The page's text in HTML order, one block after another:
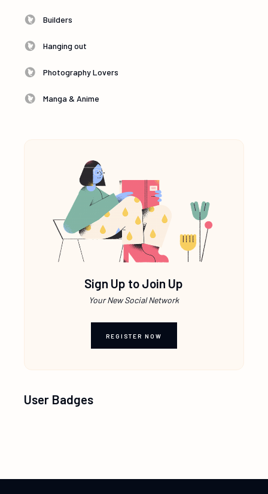
Builders
Hanging out
Photography Lovers
Manga & Anime
Sign Up to Join Up
Your New Social Network
REGISTER NOW
User Badges